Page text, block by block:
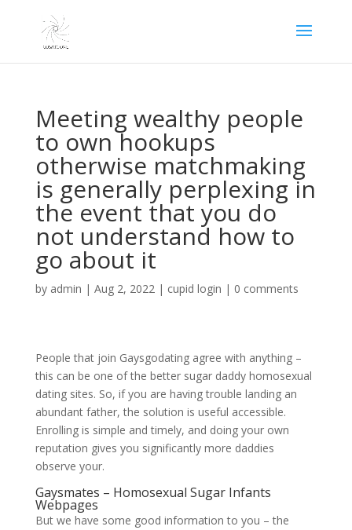
Meeting wealthy people
to own hookups
otherwise matchmaking
is generally perplexing in
the event that you do
not understand how to
go about it
by admin | Aug 2, 2022| cupid login | 0 comments
People that join Gaysgodating agree with anything –
this can be one of the better sugar daddy homosexual
dating sites. So, if you are having trouble landing an
abundant father, the solution is useful accessible.
Enrolling is simple and timely, and doing your own
reputation gives you significantly more daddies
observe your.
Gaysmates – Homosexual Sugar Infants
Webpages
But we have some good information to you – the